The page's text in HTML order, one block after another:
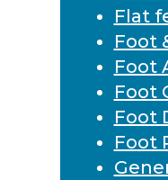
Flat
Foot
Foot
Foot
Foot
Foot